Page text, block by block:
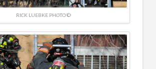
RICK LUEBKE PHOTO ©